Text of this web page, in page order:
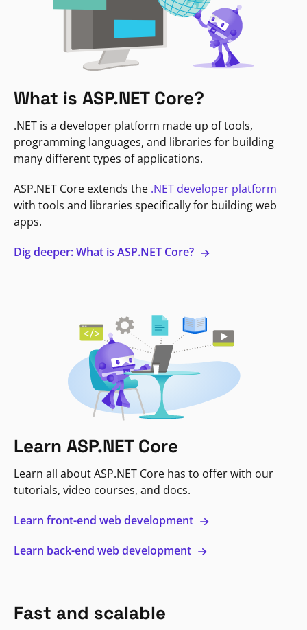
What is ASP.NET Core?
.NET is a developer platform made up of tools,
programming languages, and libraries for building
many different types of applications.
ASP.NET Core extends the .NET developer platform
with tools and libraries specifically for building web
apps.
Dig deeper: What is ASP.NET Core?
Learn ASP.NET Core
Learn all about ASP.NET Core has to offer with our
tutorials, video courses, and docs.
Learn front-end web development
Learn back-end web development
Fast and scalable